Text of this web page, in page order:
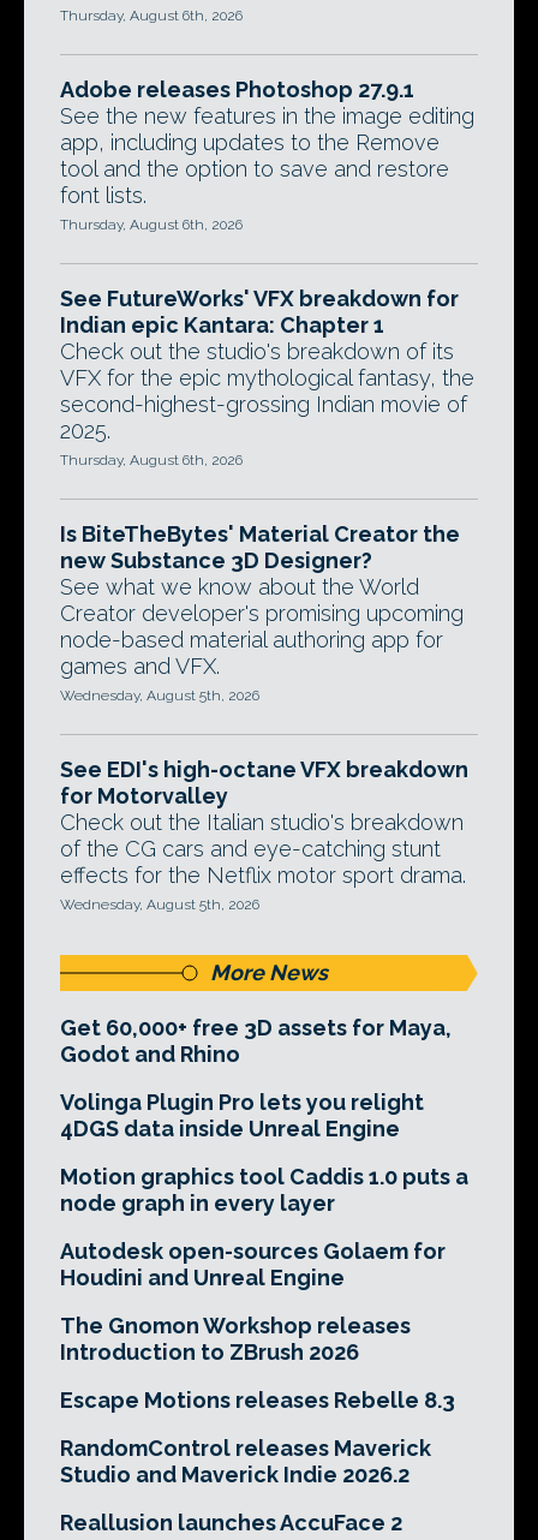
Thursday, August 6th, 2026
Adobe releases Photoshop 27.9.1
See the new features in the image editing
app, including updates to the Remove
tool and the option to save and restore
font lists.
Thursday, August 6th, 2026
See FutureWorks' VFX breakdown for
Indian epic Kantara: Chapter 1
Check out the studio's breakdown of its
VFX for the epic mythological fantasy, the
second-highest-grossing Indian movie of
2025.
Thursday, August 6th, 2026
Is BiteTheBytes' Material Creator the
new Substance 3D Designer?
See what we know about the World
Creator developer's promising upcoming
node-based material authoring app for
games and VFX.
Wednesday, August 5th, 2026
See EDI's high-octane VFX breakdown
for Motorvalley
Check out the Italian studio's breakdown
of the CG cars and eye-catching stunt
effects for the Netflix motor sport drama.
Wednesday, August 5th, 2026
More News
Get 60,000+ free 3D assets for Maya,
Godot and Rhino
Volinga Plugin Pro lets you relight
4DGS data inside Unreal Engine
Motion graphics tool Caddis 1.0 puts a
node graph in every layer
Autodesk open-sources Golaem for
Houdini and Unreal Engine
The Gnomon Workshop releases
Introduction to ZBrush 2026
Escape Motions releases Rebelle 8.3
RandomControl releases Maverick
Studio and Maverick Indie 2026.2
Reallusion launches AccuFace 2